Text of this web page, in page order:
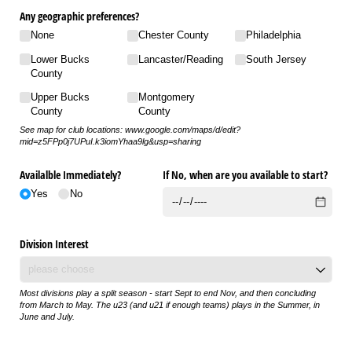
Any geographic preferences?
None
Lower Bucks
County
Upper Bucks
County
Chester County
Lancaster/​Reading
Montgomery
County
Philadelphia
South Jersey
See map for club locations: www.google.com/maps/d/edit?
mid=z5FPp0j7UPuI.k3iomYhaa9lg&usp=sharing
Availalble Immediately?
Yes No
If No, when are you available to start?
Division Interest
Most divisions play a split season - start Sept to end Nov, and then concluding
from March to May. The u23 (and u21 if enough teams) plays in the Summer, in
June and July.